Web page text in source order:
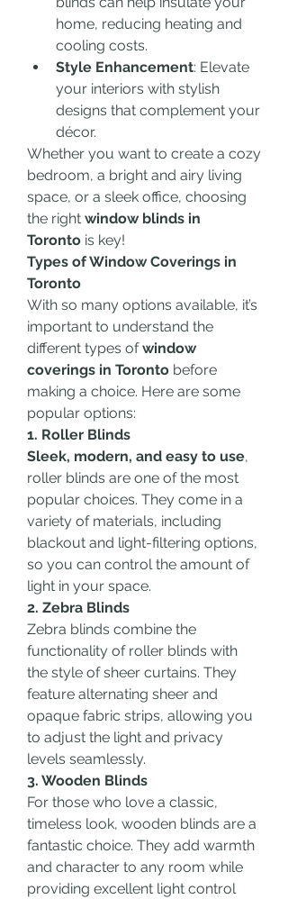
home, reducing heating and
cooling costs.
Style Enhancement: Elevate
your interiors with stylish
designs that complement your
décor.
Whether you want to create a cozy
bedroom, a bright and airy living
space, or a sleek office, choosing
the right window blinds in
Toronto is key!
Types of Window Coverings in
Toronto
With so many options available, it’s
important to understand the
different types of window
coverings in Toronto before
making a choice. Here are some
popular options:
1. Roller Blinds
Sleek, modern, and easy to use,
roller blinds are one of the most
popular choices. They come in a
variety of materials, including
blackout and light-filtering options,
so you can control the amount of
light in your space.
2. Zebra Blinds
Zebra blinds combine the
functionality of roller blinds with
the style of sheer curtains. They
feature alternating sheer and
opaque fabric strips, allowing you
to adjust the light and privacy
levels seamlessly.
3. Wooden Blinds
For those who love a classic,
timeless look, wooden blinds are a
fantastic choice. They add warmth
and character to any room while
providing excellent light control